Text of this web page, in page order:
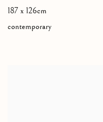
187 x 126cm
contemporary